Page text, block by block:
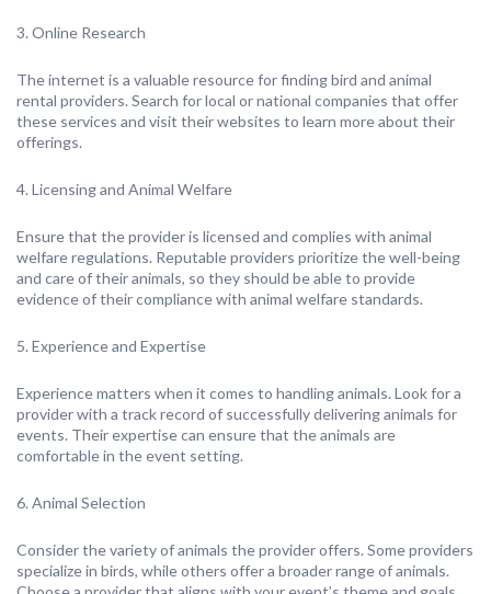
3. Online Research
The internet is a valuable resource for finding bird and animal
rental providers. Search for local or national companies that offer
these services and visit their websites to learn more about their
offerings.
4. Licensing and Animal Welfare
Ensure that the provider is licensed and complies with animal
welfare regulations. Reputable providers prioritize the well-being
and care of their animals, so they should be able to provide
evidence of their compliance with animal welfare standards.
5. Experience and Expertise
Experience matters when it comes to handling animals. Look for a
provider with a track record of successfully delivering animals for
events. Their expertise can ensure that the animals are
comfortable in the event setting.
6. Animal Selection
Consider the variety of animals the provider offers. Some providers
specialize in birds, while others offer a broader range of animals.